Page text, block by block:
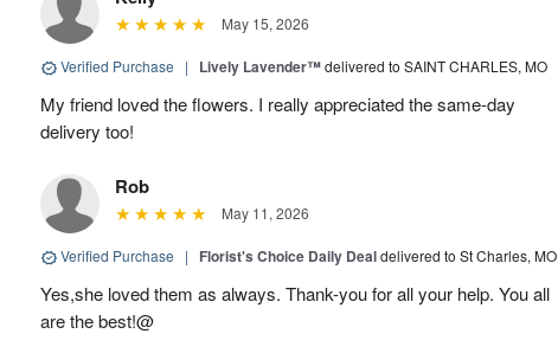
May 15, 2026
Verified Purchase | Lively Lavender™delivered to SAINT CHARLES, MO
My friend loved the flowers. I really appreciated the same-day
delivery too!
Rob
May 11, 2026
Verified Purchase | Florist's Choice Daily Dealdelivered to St Charles, MO
Yes,she loved them as always. Thank-you for all your help. You all
are the best!@